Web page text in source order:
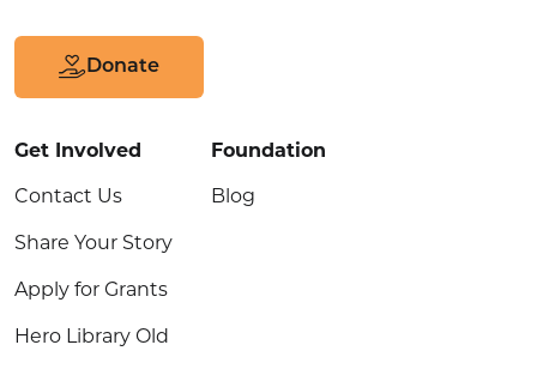
Donate
Get Involved
Contact Us
Share Your Story
Apply for Grants
Hero Library Old
Foundation
Blog